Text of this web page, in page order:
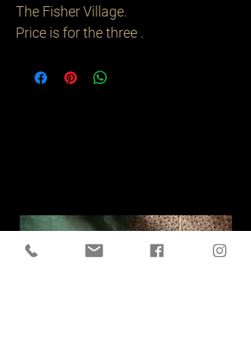
The Fisher Village.
Price is for the three .